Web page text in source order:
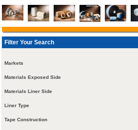
Filter Your Search
Markets
Materials Exposed Side
Materials Liner Side
Liner Type
Tape Construction